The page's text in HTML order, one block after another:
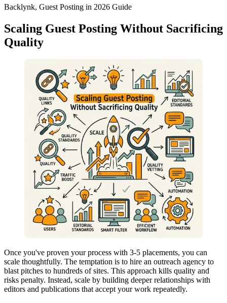
Backlynk, Guest Posting in 2026 Guide
Scaling Guest Posting Without Sacrificing
Quality
Once you've proven your process with 3-5 placements, you can
scale thoughtfully. The temptation is to hire an outreach agency to
blast pitches to hundreds of sites. This approach kills quality and
risks penalty. Instead, scale by building deeper relationships with
editors and publications that accept your work repeatedly.